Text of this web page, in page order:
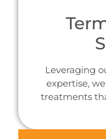
Leveraging
expertise,
treatments